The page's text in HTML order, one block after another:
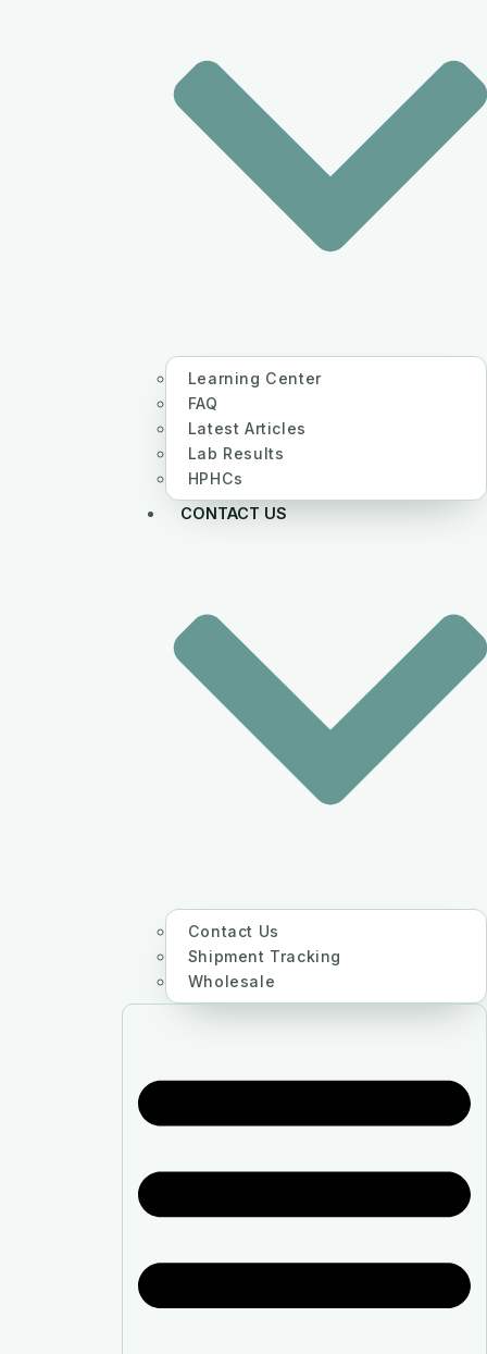
Learning Center
FAQ
Latest Articles
Lab Results
HPHCs
CONTACT US
Contact Us
Shipment Tracking
Wholesale